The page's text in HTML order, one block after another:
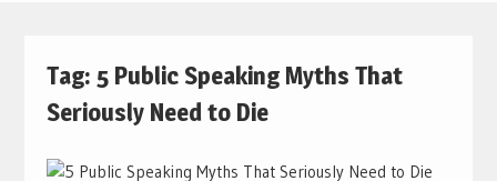
Tag: 5 Public Speaking Myths That
Seriously Need to Die